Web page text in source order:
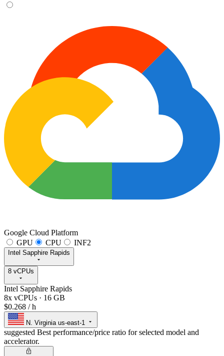
Google Cloud Platform
GPU
CPU INF2
Intel Sapphire Rapids
8 vCPUs
Intel Sapphire Rapids
8x vCPUs · 16 GB
$0.268 / h
N. Virginia us-east-1
suggested Best performance/price ratio for selected model and
accelerator.